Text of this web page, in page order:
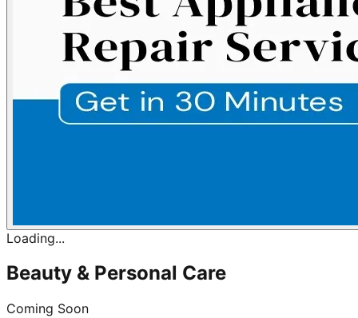
Loading...
Beauty & Personal Care
Coming Soon